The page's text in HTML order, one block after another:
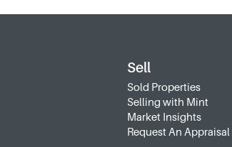
Sell
Sold Properties
Selling with Mint
Market Insights
Request An Appraisal